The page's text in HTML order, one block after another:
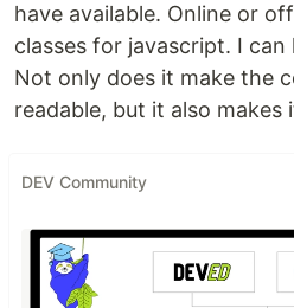
have available. Online or
classes for javascript. I
Not only does it make the
readable, but it also makes
DEV Community